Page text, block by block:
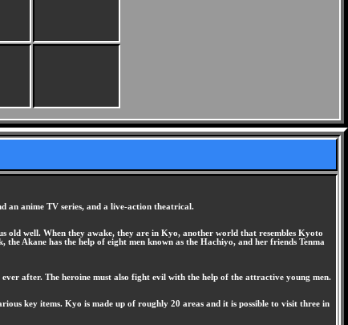
an anime TV series, and a live-action theatrical.
old well. When they awake, they are in Kyo, another world that resembles Kyoto
Akane has the help of eight men known as the Hachiyo, and her friends Tenma
after. The heroine must also fight evil with the help of the attractive young men.
key items. Kyo is made up of roughly 20 areas and it is possible to visit three in